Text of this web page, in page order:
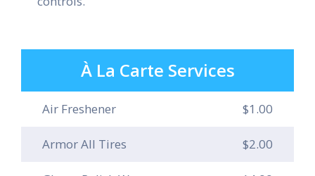
À La Carte Services
Air Freshener $1.00
Armor All Tires $2.00